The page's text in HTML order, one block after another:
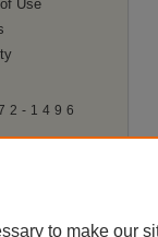
Use
1496
to make our